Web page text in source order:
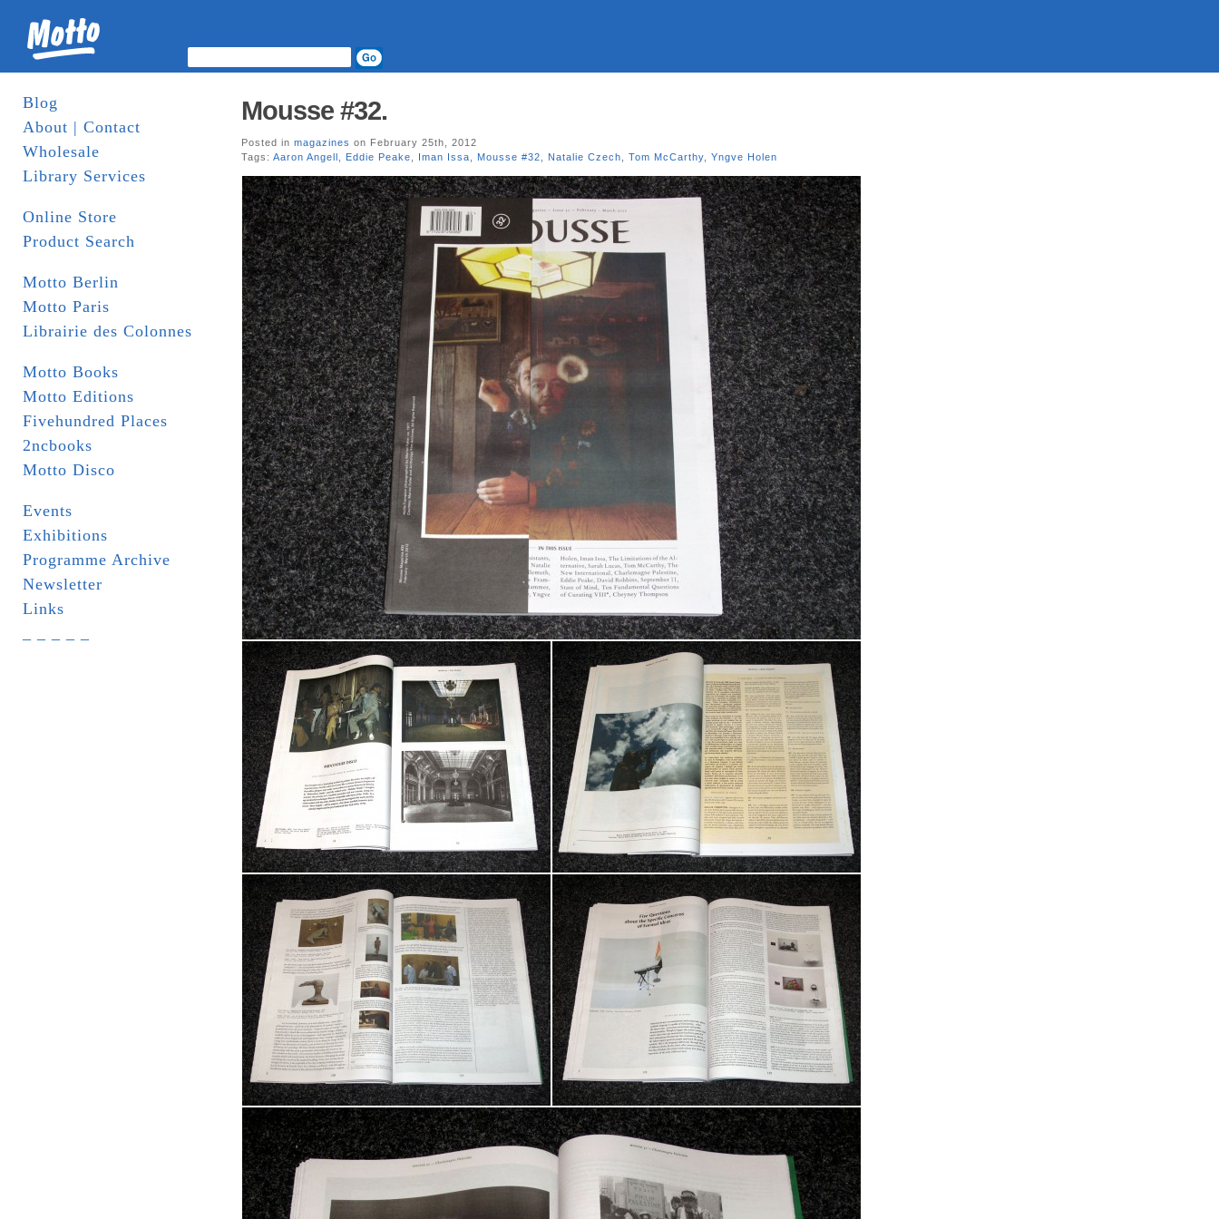
Blog
About | Contact
Wholesale
Library Services
Online Store
Product Search
Motto Berlin
Motto Paris
Librairie des Colonnes
Motto Books
Motto Editions
Fivehundred Places
2ncbooks
Motto Disco
Events
Exhibitions
Programme Archive
Newsletter
Links
Mousse #32.
Posted in magazines on February 25th, 2012
Tags: Aaron Angell Eddie Peake Iman Issa Mousse #32 Natalie Czech Tom McCarthy Yngve Holen